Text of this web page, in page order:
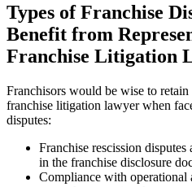
Types of Franchise
Benefit from
Franchise Litigation
Franchisors would be wise to
franchise litigation lawyer when
disputes:
Franchise rescission
in the franchise disclosure
Compliance with